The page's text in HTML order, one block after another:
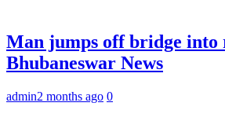
Man jumps off bridge into
Bhubaneswar News
admin2 months ago 0